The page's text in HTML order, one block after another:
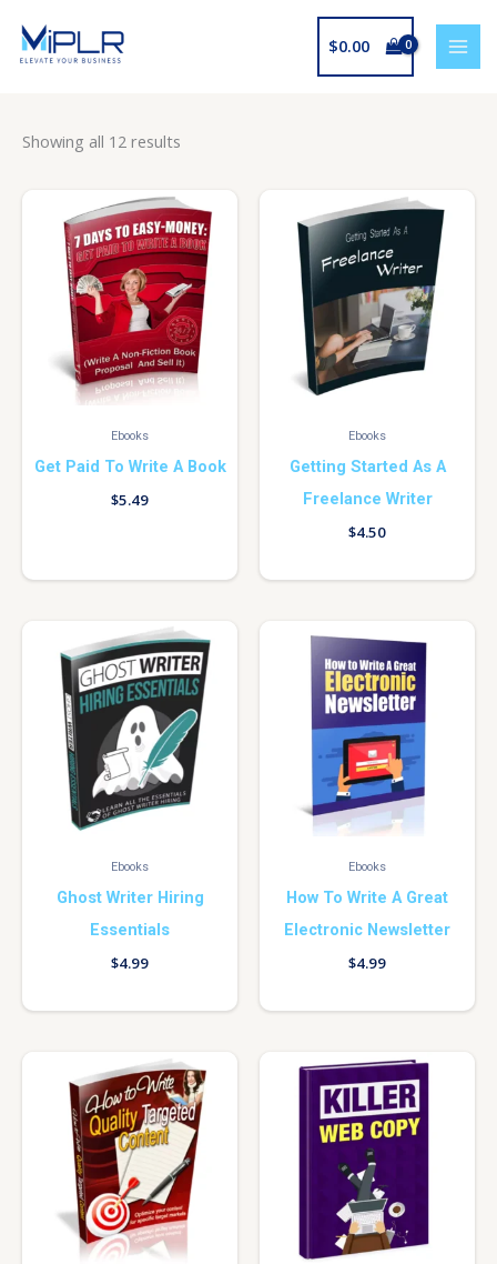
content
$0.00
Showing all 12 results
Ebooks
Get Paid To Write A Book
$5.49
Ebooks
Getting Started As A
Freelance Writer
$4.50
Ebooks
Ghost Writer Hiring
Essentials
$4.99
Ebooks
How To Write A Great
Electronic Newsletter
$4.99